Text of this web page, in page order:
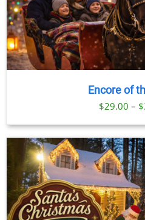
Encore of
$29.00 – $